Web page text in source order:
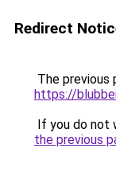
Redirect
The previous
https://
If you do not
the previous